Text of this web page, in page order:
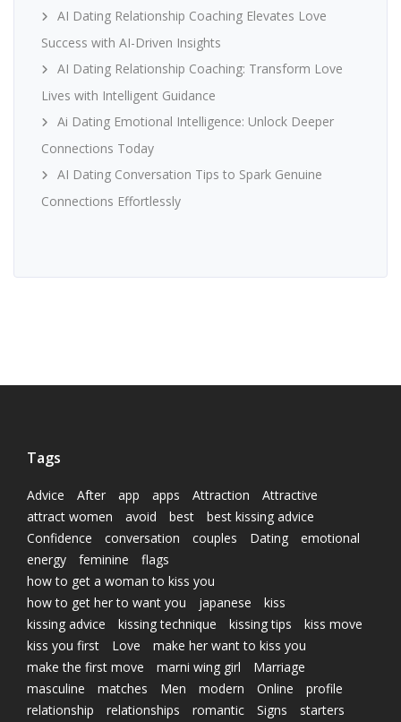
AI Dating Relationship Coaching Elevates Love
Success with AI-Driven Insights
AI Dating Relationship Coaching: Transform Love
Lives with Intelligent Guidance
Ai Dating Emotional Intelligence: Unlock Deeper
Connections Today
AI Dating Conversation Tips to Spark Genuine
Connections Effortlessly
Tags
Advice After app apps Attraction
Attractive
attract women
avoid best
best kissing advice
Confidence
conversation couples Dating
emotional
energy
feminine
flags
how to get a woman to kiss you
how to get her to want you
japanese
kiss
kissing advice
kissing technique kissing tips
kiss move
kiss you first
Love
make her want to kiss you
make the first move
marni wing girl
Marriage
masculine
matches Men modern Online
profile
relationship
relationships romantic Signs
starters